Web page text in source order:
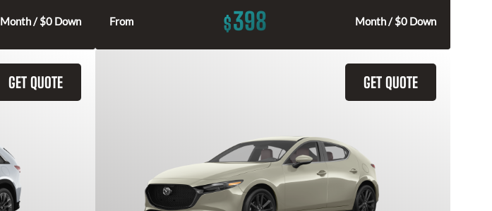
Month / $0 Down From $398 Month / $0 Down
GET QUOTE GET QUOTE